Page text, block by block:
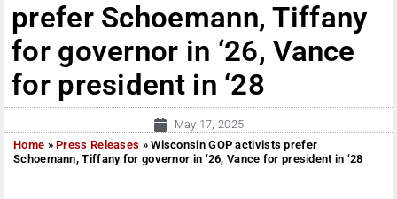
prefer Schoemann, Tiffany
for governor in ‘26, Vance
for president in ‘28
May 17, 2025
Home »Press Releases »Wisconsin GOP activists prefer
Schoemann, Tiffany for governor in ‘26, Vance for president in ‘28